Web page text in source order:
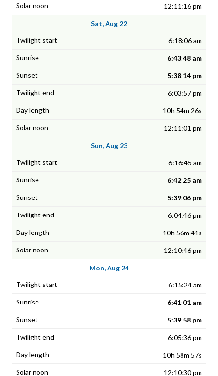
12:11:16 pm
Sat, Aug 22
6:18:06 am
6:43:48 am
5:38:14 pm
6:03:57 pm
10h 54m 26s
12:11:01 pm
Sun, Aug 23
6:16:45 am
6:42:25 am
5:39:06 pm
6:04:46 pm
10h 56m 41s
12:10:46 pm
Mon, Aug 24
6:15:24 am
6:41:01 am
5:39:58 pm
6:05:36 pm
10h 58m 57s
12:10:30 pm